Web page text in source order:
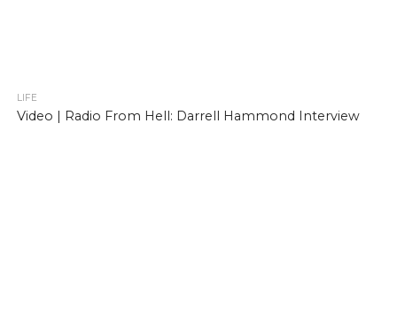
LIFE
Video | Radio From Hell: Darrell Hammond Interview